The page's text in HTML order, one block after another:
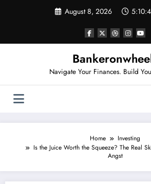
August 8, 2026
Navigate Your Finances. Build
Home
Investing
Is the Juice Worth the Squeeze? The Real
Angst